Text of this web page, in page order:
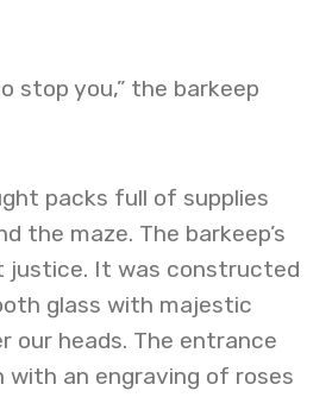
stop you,” the barkeep
packs full of supplies
the maze. The barkeep’s
justice. It was constructed
glass with majestic
our heads. The entrance
with an engraving of roses